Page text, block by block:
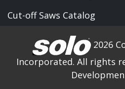
Cut-off Saws Catalog
2026
Incorporated. All rights